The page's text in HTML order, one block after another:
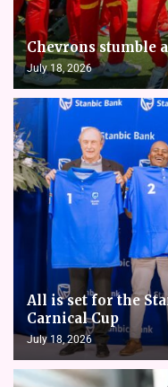
Chevrons stumble
July 18, 2026
All is set for the
Carnical Cup
July 18, 2026